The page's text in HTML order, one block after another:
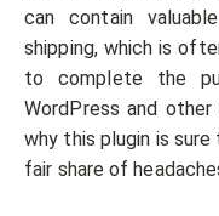
can contain
shipping, which is
to complete the
WordPress and
why this plugin is
fair share of